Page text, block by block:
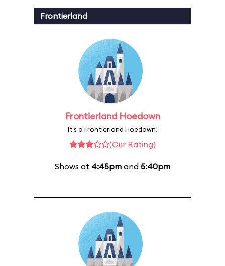
Frontierland
Frontierland Hoedown
It's a Frontierland Hoedown!
(Our Rating)
Shows at 4:45pm and 5:40pm